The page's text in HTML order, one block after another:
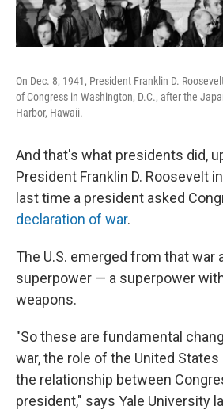
On Dec. 8, 1941, President Franklin D.
of Congress in Washington, D.C., after the
Harbor, Hawaii.
And that's what presidents did,
President Franklin D. Roosevelt
last time a president asked
declaration of war.
The U.S. emerged from that war
superpower — a superpower
weapons.
"So these are fundamental
war, the role of the United States
the relationship between
president," says Yale University